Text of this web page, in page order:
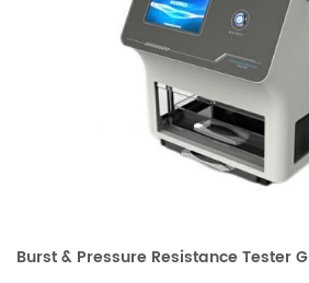
Burst & Pressure Resistance Tester